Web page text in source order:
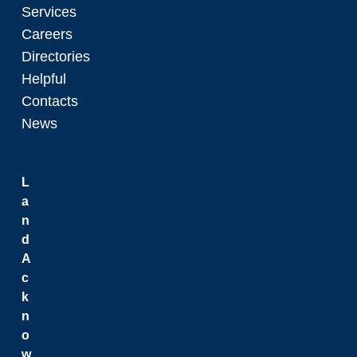
Services
Careers
Directories
Helpful
Contacts
News
L
a
n
d
A
c
k
n
o
w